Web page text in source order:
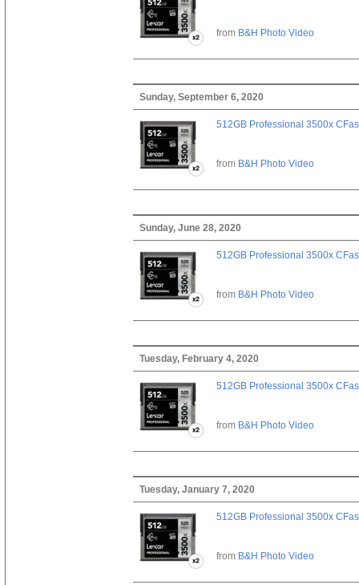
from B&H Photo Video
Sunday, September 6, 2020
512GB Professional 3500x
from B&H Photo Video
Sunday, June 28, 2020
512GB Professional 3500x
from B&H Photo Video
Tuesday, February 4, 2020
512GB Professional 3500x
from B&H Photo Video
Tuesday, January 7, 2020
512GB Professional 3500x
from B&H Photo Video